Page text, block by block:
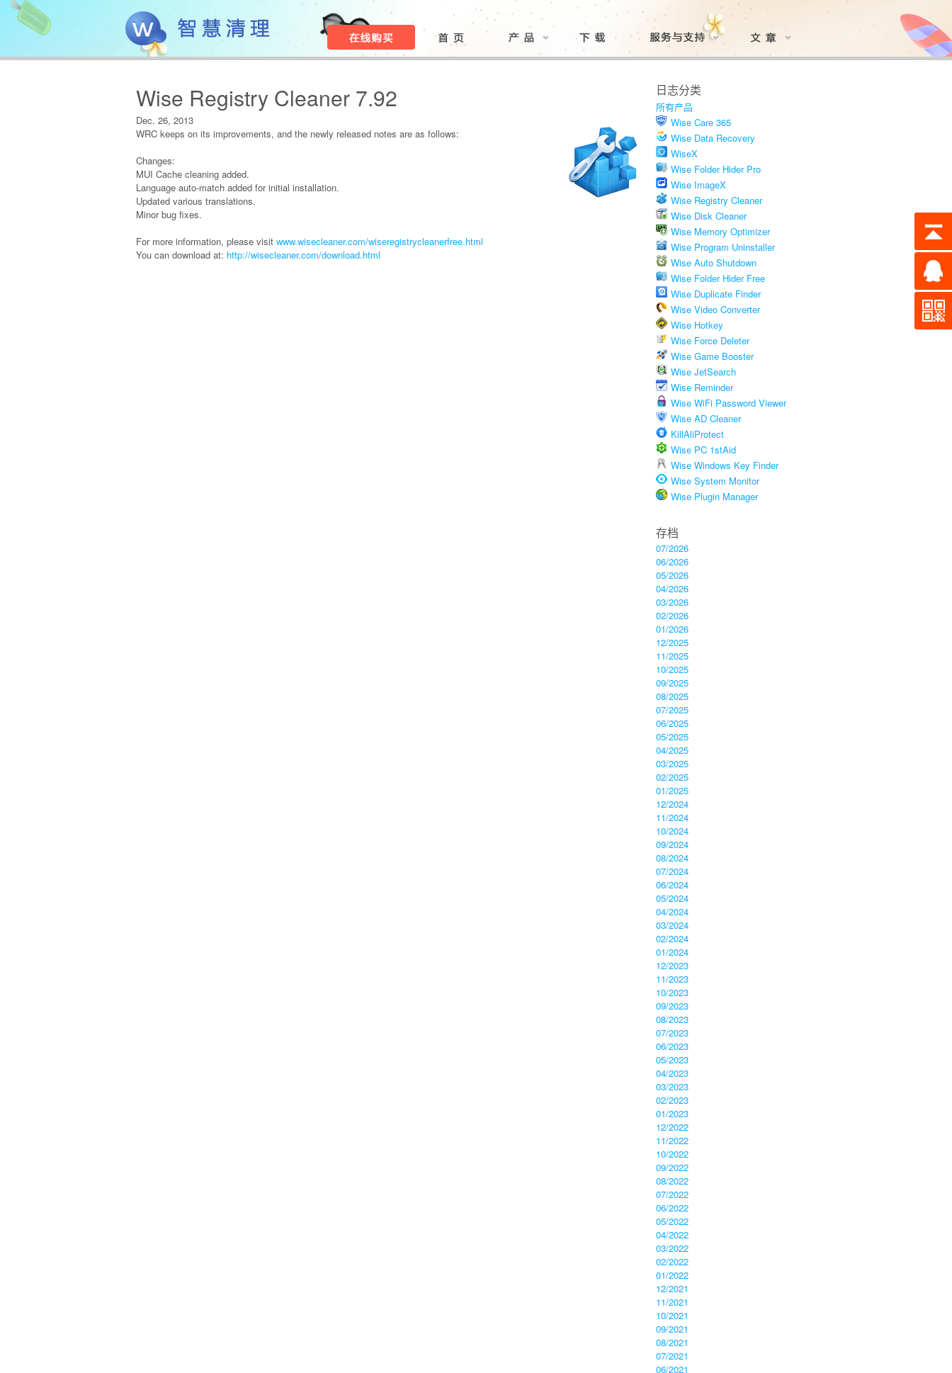
Wise Registry Cleaner 7.92
Dec. 26, 2013
WRC keeps on its improvements, and the newly released notes are as follows:
Changes:
MUI Cache cleaning added.
Language auto-match added for initial installation.
Updated various translations.
Minor bug fixes.
For more information, please visit www.wisecleaner.com/wiseregistrycleanerfree.html
You can download at: http://wisecleaner.com/download.html
日志分类
所有产品
Wise Care 365
Wise Data Recovery
WiseX
Wise Folder Hider Pro
Wise ImageX
Wise Registry Cleaner
Wise Disk Cleaner
Wise Memory Optimizer
Wise Program Uninstaller
Wise Auto Shutdown
Wise Folder Hider Free
Wise Duplicate Finder
Wise Video Converter
Wise Hotkey
Wise Force Deleter
Wise Game Booster
Wise JetSearch
Wise Reminder
Wise WiFi Password Viewer
Wise AD Cleaner
KillAliProtect
Wise PC 1stAid
Wise Windows Key Finder
Wise System Monitor
Wise Plugin Manager
存档
07/2026
06/2026
05/2026
04/2026
03/2026
02/2026
01/2026
12/2025
11/2025
10/2025
09/2025
08/2025
07/2025
06/2025
05/2025
04/2025
03/2025
02/2025
01/2025
12/2024
11/2024
10/2024
09/2024
08/2024
07/2024
06/2024
05/2024
04/2024
03/2024
02/2024
01/2024
12/2023
11/2023
10/2023
09/2023
08/2023
07/2023
06/2023
05/2023
04/2023
03/2023
02/2023
01/2023
12/2022
11/2022
10/2022
09/2022
08/2022
07/2022
06/2022
05/2022
04/2022
03/2022
02/2022
01/2022
12/2021
11/2021
10/2021
09/2021
08/2021
07/2021
06/2021